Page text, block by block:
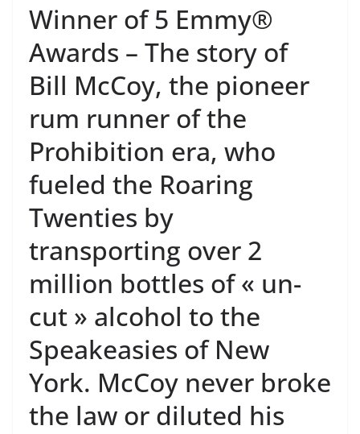
Winner of 5 Emmy®
Awards – The story of
Bill McCoy, the pioneer
rum runner of the
Prohibition era, who
fueled the Roaring
Twenties by
transporting over 2
million bottles of « un-
cut » alcohol to the
Speakeasies of New
York. McCoy never broke
the law or diluted his